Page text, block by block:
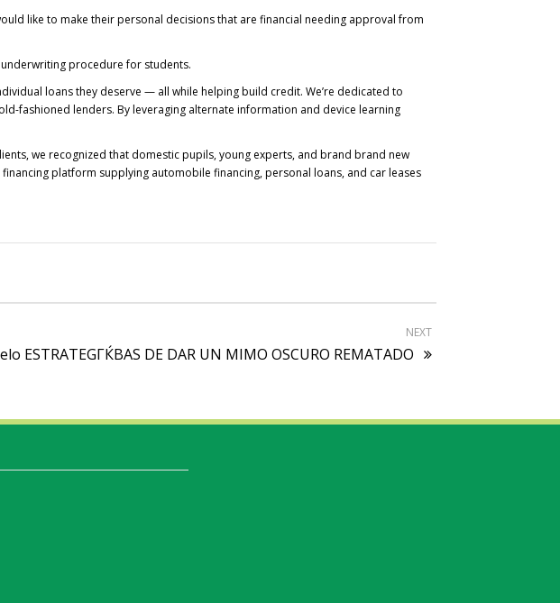
like to make their personal decisions that are financial needing approval from
procedure for students.
loans they deserve — all while helping build credit. We’re dedicated to
fashioned lenders. By leveraging alternate information and device learning
we recognized that domestic pupils, young experts, and brand brand new
platform supplying automobile financing, personal loans, and car leases
NEXT
ESTRATEGГЌВ­AS DE DAR UN MIMO OSCURO REMATADO